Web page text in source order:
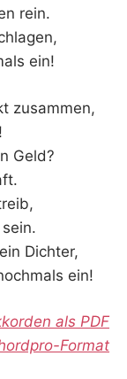
rein.
ein!
zusammen,
Geld?
Dichter,
ein!
als PDF
Format